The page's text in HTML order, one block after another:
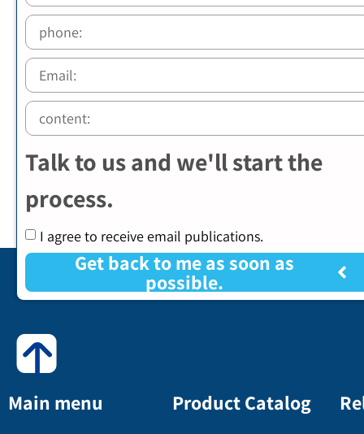
Talk to us and we'll start the
process.
I agree to receive email publications.
Get back to me as soon as
possible.
Main menu Product Catalog